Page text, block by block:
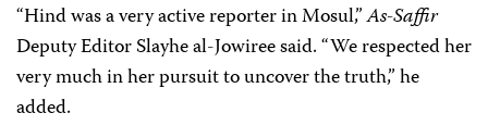
“Hind was a very active reporter in Mosul,”As-Saffir
Deputy Editor Slayhe al-Jowiree said. “We respected her
very much in her pursuit to uncover the truth,” he
added.